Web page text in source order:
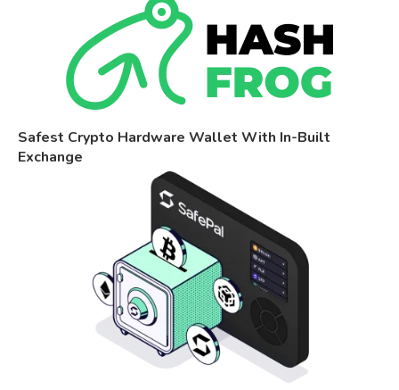
Safest Crypto Hardware Wallet With In-Built
Exchange